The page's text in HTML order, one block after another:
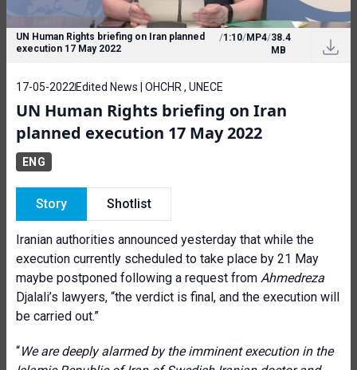
UN Human Rights briefing on Iran planned
execution 17 May 2022
/1:10/MP4/38.4
MB
17-05-2022 Edited News | OHCHR , UNECE
UN Human Rights briefing on Iran
planned execution 17 May 2022
ENG
Story Shotlist
Iranian authorities announced yesterday that while the
execution currently scheduled to take place by 21 May
maybe postponed following a request from Ahmedreza
Djalali’s lawyers, “the verdict is final, and the execution will
be carried out.”
“We are deeply alarmed by the imminent execution in the